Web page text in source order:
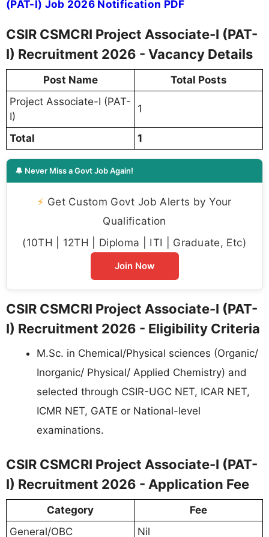
(PAT-I) Job 2026 Notification PDF
CSIR CSMCRI Project Associate-I (PAT-
I) Recruitment 2026 - Vacancy Details
Post Name
Total Posts
Project Associate-I (PAT-
I)
1
Total 1
🔔 Never Miss a Govt Job Again!
⚡ Get Custom Govt Job Alerts by Your
Qualification
(10TH | 12TH | Diploma | ITI | Graduate, Etc)
Join Now
CSIR CSMCRI Project Associate-I (PAT-
I) Recruitment 2026 - Eligibility Criteria
M.Sc. in Chemical/Physical sciences (Organic/
Inorganic/ Physical/ Applied Chemistry) and
selected through CSIR-UGC NET, ICAR NET,
ICMR NET, GATE or National-level
examinations.
CSIR CSMCRI Project Associate-I (PAT-
I) Recruitment 2026 - Application Fee
Category
Fee
General/OBC
Nil